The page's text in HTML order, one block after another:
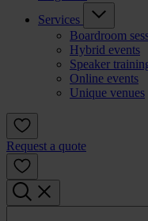
Services
Boardroom
Hybrid events
Speaker
Online events
Unique venues
Request a quote